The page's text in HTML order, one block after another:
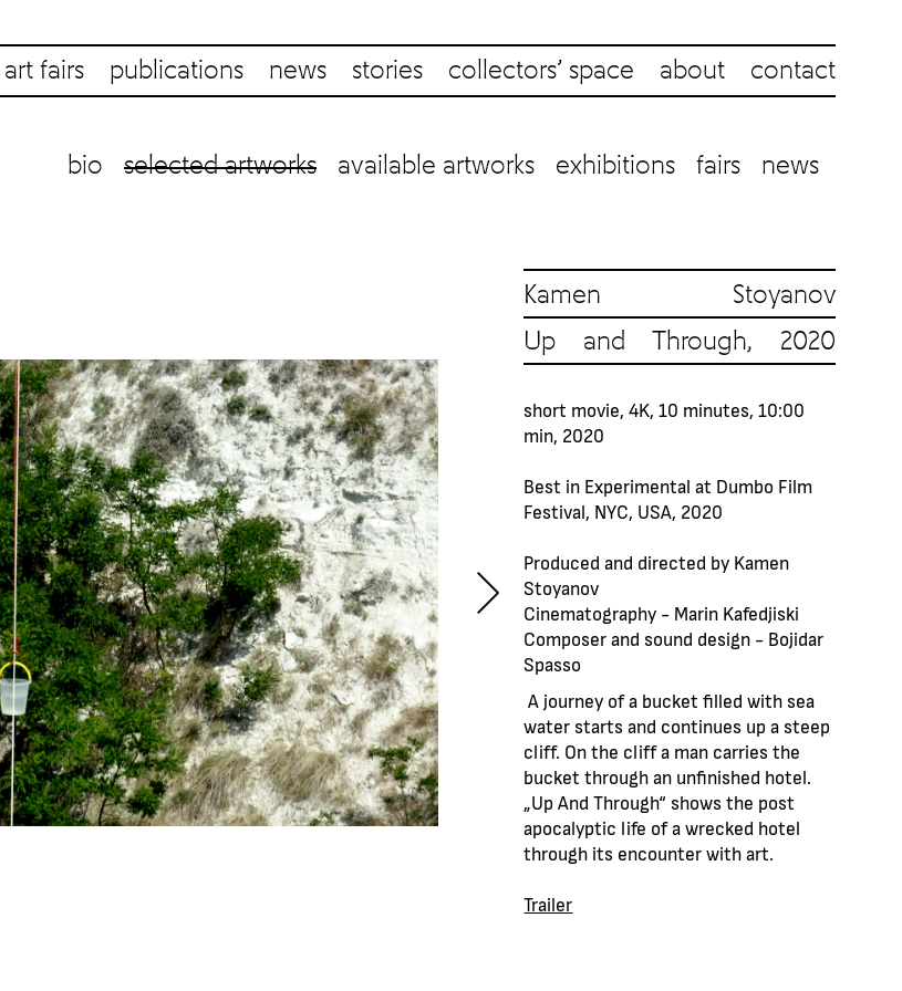
art fairs publications news stories collectors’ space about contact
bio selected artworks available artworks exhibitions fairs news
Kamen Stoyanov
Up and Through, 2020
short movie, 4K, 10 minutes, 10:00
min, 2020
Best in Experimental at Dumbo Film
Festival, NYC, USA, 2020
Produced and directed by Kamen
Stoyanov
Cinematography - Marin Kafedjiski
Composer and sound design - Bojidar
Spasso
A journey of a bucket filled with sea
water starts and continues up a steep
cliff. On the cliff a man carries the
bucket through an unfinished hotel.
„Up And Through“ shows the post
apocalyptic life of а wrecked hotel
through its encounter with art.
Trailer